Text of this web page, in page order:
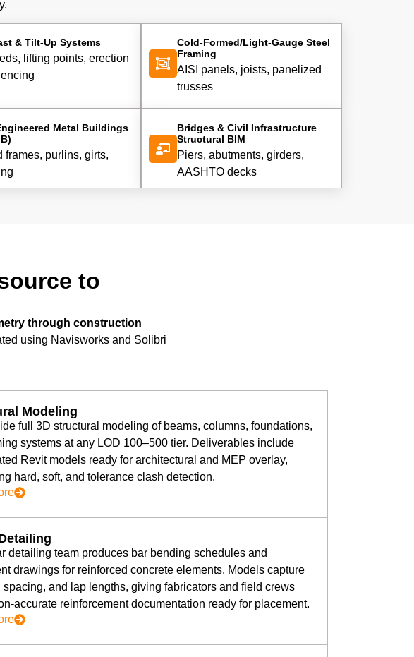
& Tilt-Up Systems
lifting points, erection
Cold-Formed/Light-Gauge Steel
Framing
AISI panels, joists, panelized
trusses
Metal Buildings
frames, purlins, girts,
Bridges & Civil Infrastructure
Structural BIM
Piers, abutments, girders,
AASHTO decks
to
through construction
using Navisworks and Solibri
Modeling
full 3D structural modeling of beams, columns, foundations,
systems at any LOD 100–500 tier. Deliverables include
Revit models ready for architectural and MEP overlay,
hard, soft, and tolerance clash detection.
detailing team produces bar bending schedules and
drawings for reinforced concrete elements. Models capture
spacing, and lap lengths, giving fabricators and field crews
accurate reinforcement documentation ready for placement.